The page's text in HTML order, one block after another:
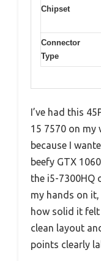
Chipset
Connector
Type
I’ve had this
15 7570 on my
because I
beefy GTX
the i5-7300HQ
my hands on
how solid it
clean layout
points clearly